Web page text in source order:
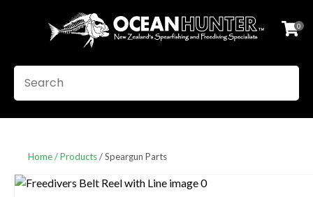
0
Home Products Speargun Parts
Your